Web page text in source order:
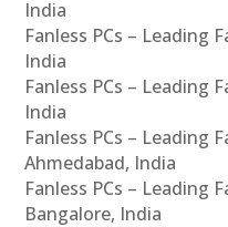
India
Fanless PCs – Leading
India
Fanless PCs – Leading
India
Fanless PCs – Leading
Ahmedabad, India
Fanless PCs – Leading
Bangalore, India